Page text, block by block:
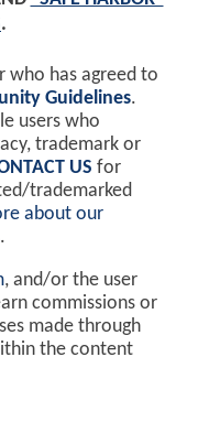
.
who has agreed to
Guidelines.
users who
trademark or
US for
trademarked
about our
.
, and/or the user
commissions or
made through
the content